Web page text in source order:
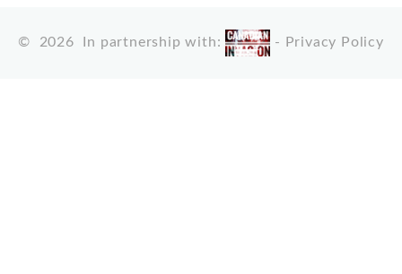
© 2026 In partnership with: - Privacy Policy